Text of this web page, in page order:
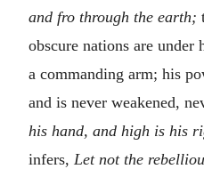
and fro through the earth;
obscure nations are under
a commanding arm; his
and is never weakened,
his hand, and high is his
infers, Let not the